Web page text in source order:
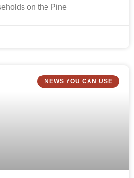
on the Pine
NEWS YOU CAN USE